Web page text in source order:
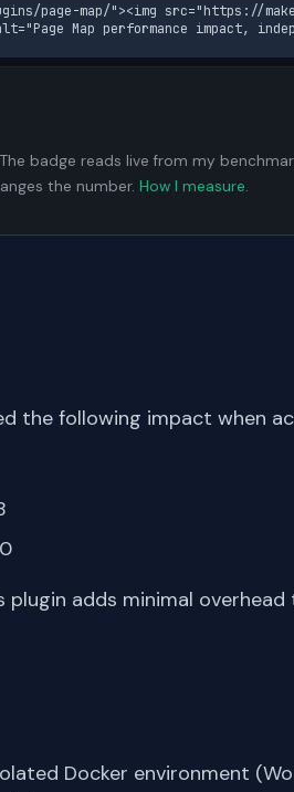
page-map/"><img src="https://
Map performance impact,
badge reads live from my
the number. How I measure.
the following impact when
plugin adds minimal
Docker environment